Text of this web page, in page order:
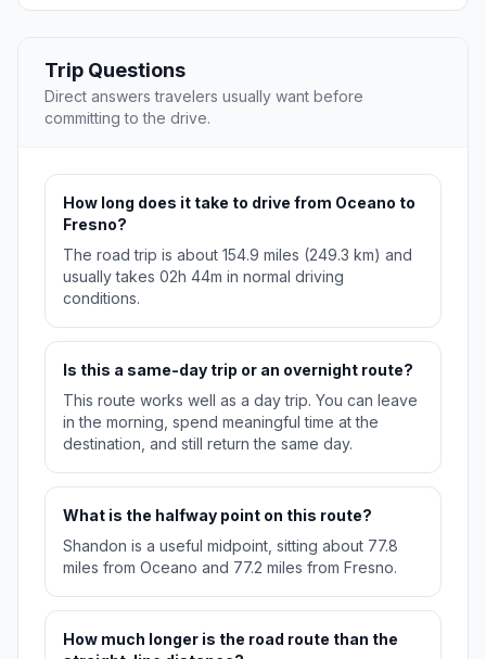
Trip Questions
Direct answers travelers usually want before
committing to the drive.
How long does it take to drive from Oceano to
Fresno?
The road trip is about 154.9 miles (249.3 km) and
usually takes 02h 44m in normal driving
conditions.
Is this a same-day trip or an overnight route?
This route works well as a day trip. You can leave
in the morning, spend meaningful time at the
destination, and still return the same day.
What is the halfway point on this route?
Shandon is a useful midpoint, sitting about 77.8
miles from Oceano and 77.2 miles from Fresno.
How much longer is the road route than the